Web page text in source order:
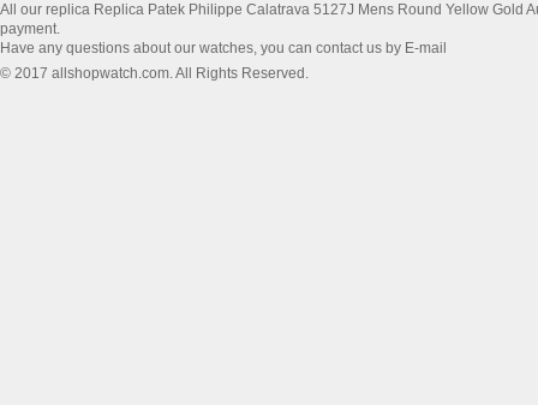
All our replica Replica Patek Philippe Calatrava 5127J Mens Round Yellow Gold
payment.
Have any questions about our watches, you can contact us by E-mail
© 2017 allshopwatch.com. All Rights Reserved.